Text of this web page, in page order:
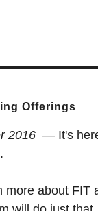
Offerings
2016 — It's
about FIT